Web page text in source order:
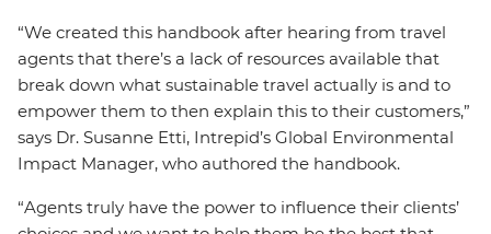
“We created this handbook after hearing from travel
agents that there’s a lack of resources available that
break down what sustainable travel actually is and to
empower them to then explain this to their customers,”
says Dr. Susanne Etti, Intrepid’s Global Environmental
Impact Manager, who authored the handbook.
“Agents truly have the power to influence their clients’